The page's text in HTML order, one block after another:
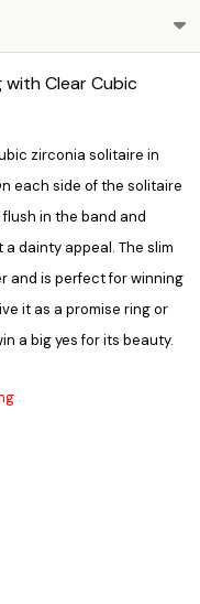
with Clear Cubic
zirconia solitaire in
each side of the solitaire
in the band and
dainty appeal. The slim
and is perfect for winning
it as a promise ring or
a big yes for its beauty.